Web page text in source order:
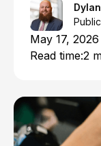
May 17, 2026
Read time:2